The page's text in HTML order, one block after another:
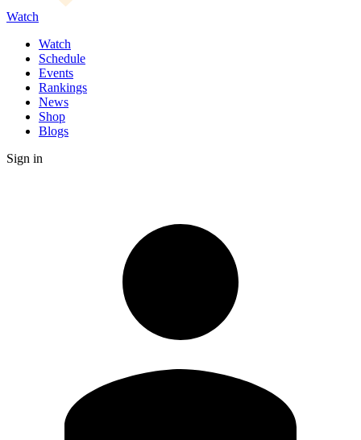
Watch
Watch
Schedule
Events
Rankings
News
Shop
Blogs
Sign in